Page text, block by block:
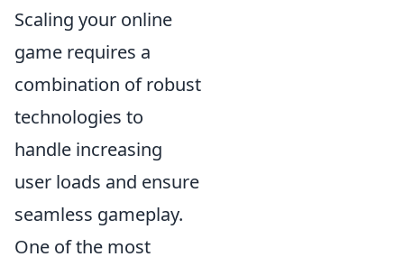
Scaling your online
game requires a
combination of robust
technologies to
handle increasing
user loads and ensure
seamless gameplay.
One of the most